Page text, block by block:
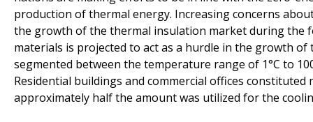
production of thermal energy. Increasing concerns
the growth of the thermal insulation market during the
materials is projected to act as a hurdle in the growth
segmented between the temperature range of 1°C to
Residential buildings and commercial offices
approximately half the amount was utilized for the